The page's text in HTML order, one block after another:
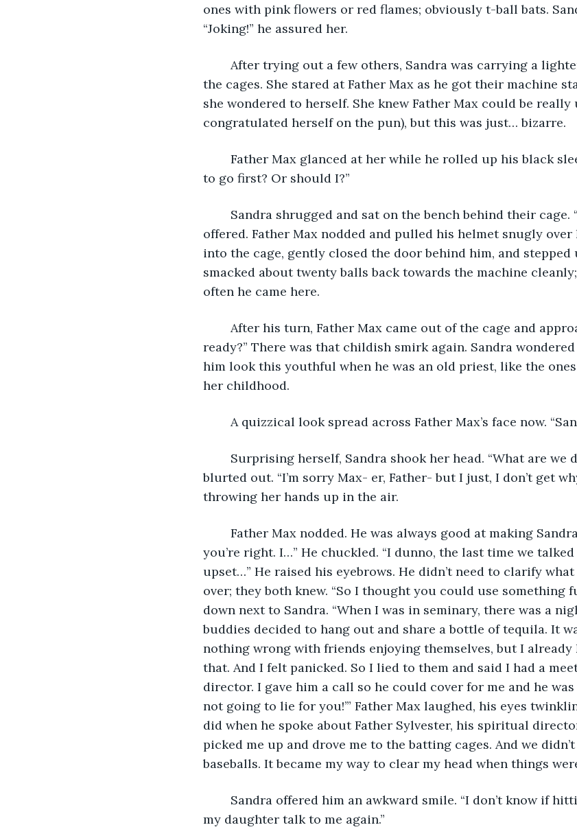
ones with pink flowers or red flames; obviously t-ball bats.
“Joking!” he assured her.
the cages. She stared at Father Max as he got their machine
she wondered to herself. She knew Father Max could be
congratulated herself on the pun), but this was just… bizarre.
to go first? Or should I?”
offered. Father Max nodded and pulled his helmet snugly over
into the cage, gently closed the door behind him, and stepped
smacked about twenty balls back towards the machine
often he came here.
ready?” There was that childish smirk again. Sandra
him look this youthful when he was an old priest, like the
her childhood.
A quizzical look spread across Father Max’s face now.
blurted out. “I’m sorry Max- er, Father- but I just, I don’t get
throwing her hands up in the air.
you’re right. I…” He chuckled. “I dunno, the last time we
upset…” He raised his eyebrows. He didn’t need to clarify
over; they both knew. “So I thought you could use something
down next to Sandra. “When I was in seminary, there was a
buddies decided to hang out and share a bottle of tequila. It
nothing wrong with friends enjoying themselves, but I already
that. And I felt panicked. So I lied to them and said I had a
director. I gave him a call so he could cover for me and he was
not going to lie for you!’” Father Max laughed, his eyes
did when he spoke about Father Sylvester, his spiritual
picked me up and drove me to the batting cages. And we
baseballs. It became my way to clear my head when things
my daughter talk to me again.”